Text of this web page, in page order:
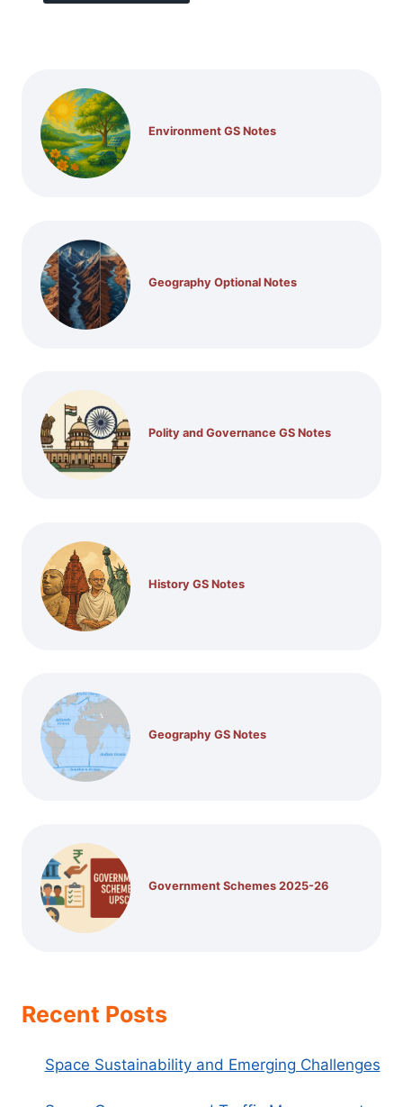
Environment GS Notes
Geography Optional Notes
Polity and Governance GS Notes
History GS Notes
Geography GS Notes
Government Schemes 2025-26
Recent Posts
Space Sustainability and Emerging Challenges